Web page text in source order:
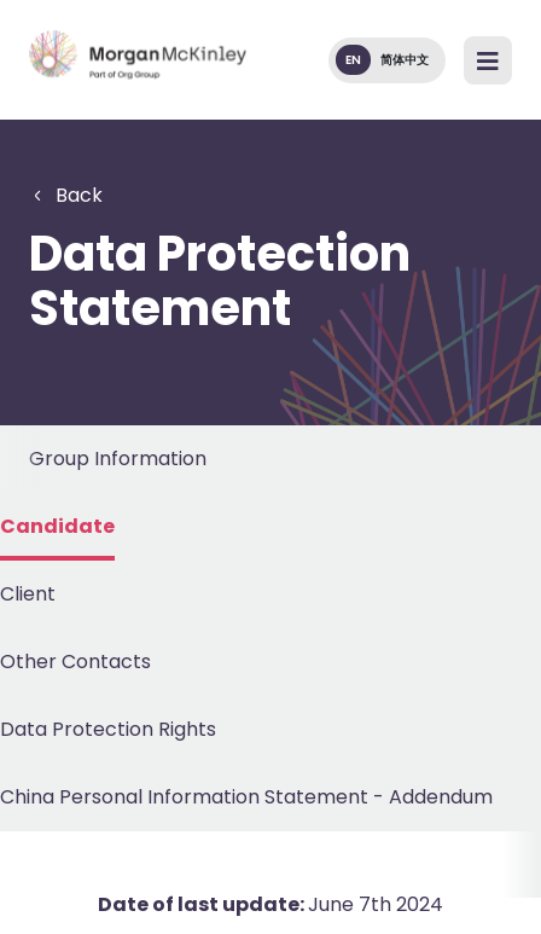
EN 简体中文
Back
Data Protection
Statement
Group Information
Candidate
Client
Other Contacts
Data Protection Rights
China Personal Information Statement - Addendum
Date of last update:June 7th 2024